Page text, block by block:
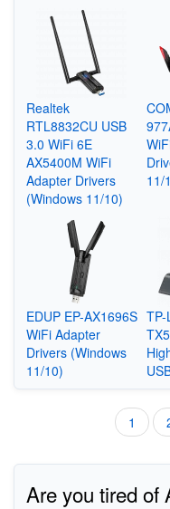
Realtek
RTL8832CU USB
3.0 WiFi 6E
AX5400M WiFi
Adapter Drivers
(Windows 11/10)
11/
EDUP EP-AX1696S
WiFi Adapter
Drivers (Windows
11/10)
page
1
Are you tired of